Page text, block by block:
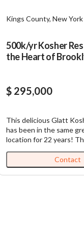
Kings County, New York
500k/yr Kosher
the Heart of
$ 295,000
This delicious Glatt
has been in the same
location for 22 years!
Jewish community and
street from multiple
which gives them
Contact